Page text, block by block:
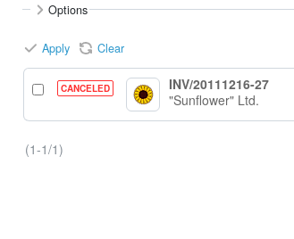
Options
Apply Clear
CANCELED
INV/20111216-27
"Sunflower" Ltd.
(1-1/1)